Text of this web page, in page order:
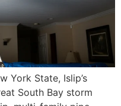
York State, Islip’s
South Bay storm